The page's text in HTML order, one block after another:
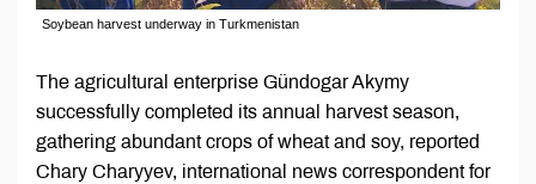
Soybean harvest underway in Turkmenistan
The agricultural enterprise Gündogar Akymy
successfully completed its annual harvest season,
gathering abundant crops of wheat and soy, reported
Chary Charyyev, international news correspondent for